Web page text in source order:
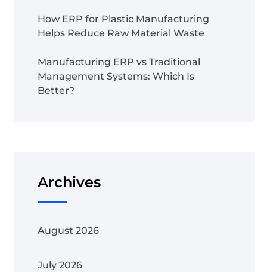
How ERP for Plastic Manufacturing
Helps Reduce Raw Material Waste
Manufacturing ERP vs Traditional
Management Systems: Which Is
Better?
Archives
August 2026
July 2026